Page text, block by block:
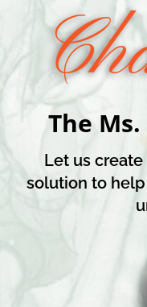
The
Let us
solution to